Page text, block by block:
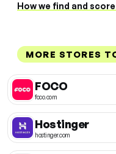
How we find and
MORE STORES
FOCO
foco.com
Hostinger
hostinger.com